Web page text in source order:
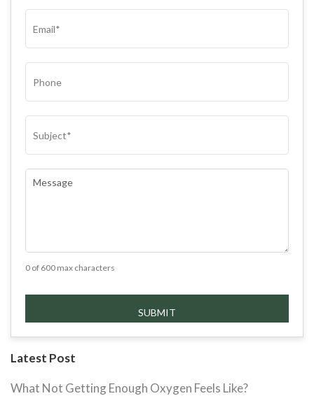
0 of 600 max characters
Latest Post
What Not Getting Enough Oxygen Feels Like?